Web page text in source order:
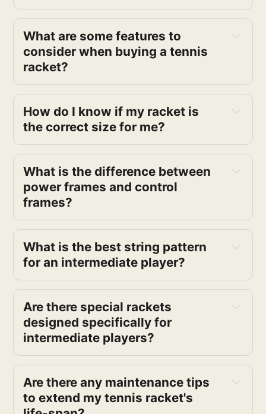
power, control, and spin
What are some features to
consider when buying a tennis
racket?
How do I know if my racket is
the correct size for me?
What is the difference between
power frames and control
frames?
What is the best string pattern
for an intermediate player?
Are there special rackets
designed specifically for
intermediate players?
Are there any maintenance tips
to extend my tennis racket's